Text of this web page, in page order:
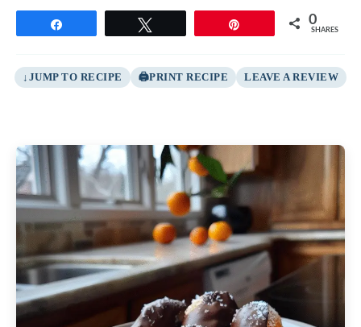
0
SHARES
JUMP TO RECIPE PRINT RECIPE LEAVE A REVIEW